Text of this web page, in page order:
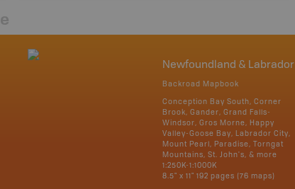
Newfoundland & Labrador
Backroad Mapbook
Conception Bay South, Corner
Brook, Gander, Grand Falls-
Windsor, Gros Morne, Happy
Valley-Goose Bay, Labrador City,
Mount Pearl, Paradise, Torngat
Mountains, St. John's, & more
1:250K-1:1000K
8.5" x 11" 192 pages (76 maps)